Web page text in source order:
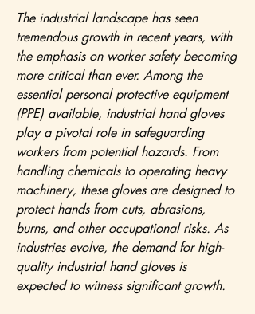
The industrial landscape has seen
tremendous growth in recent years, with
the emphasis on worker safety becoming
more critical than ever. Among the
essential personal protective equipment
(PPE) available, industrial hand gloves
play a pivotal role in safeguarding
workers from potential hazards. From
handling chemicals to operating heavy
machinery, these gloves are designed to
protect hands from cuts, abrasions,
burns, and other occupational risks. As
industries evolve, the demand for high-
quality industrial hand gloves is
expected to witness significant growth.